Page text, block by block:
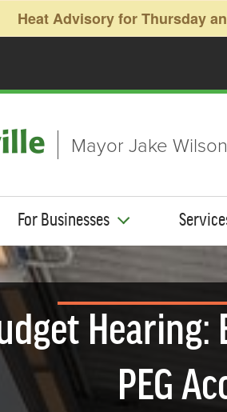
Heat Advisory for Thursday
Mayor Jake Wilson
For Businesses
PEG